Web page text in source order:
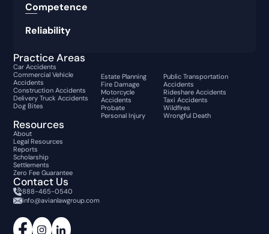
Competence
Reliability
Practice Areas
Car Accidents
Commercial Vehicle
Accidents
Construction Accidents
Delivery Truck Accidents
Dog Bites
Estate Planning
Fire Damage
Motorcycle
Accidents
Probate
Personal Injury
Public Transportation
Accidents
Rideshare Accidents
Taxi Accidents
Wildfires
Wrongful Death
Resources
About
Legal Resources
Reports
Scholarship
Settlements
Zero Fee Guarantee
Contact Us
888-465-0540
info@avianlawgroup.com